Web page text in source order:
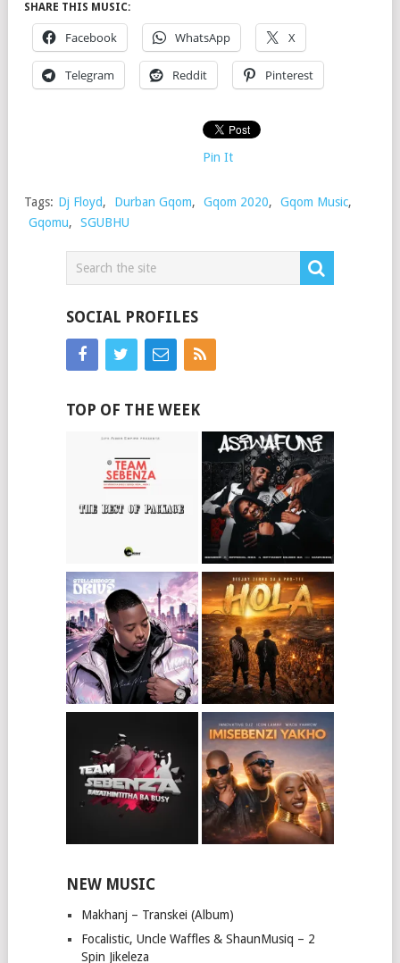
SHARE THIS MUSIC:
Facebook WhatsApp X
Telegram Reddit Pinterest
Pin It
Tags: Dj Floyd, Durban Gqom, Gqom 2020, Gqom Music,
Gqomu, SGUBHU
SOCIAL PROFILES
TOP OF THE WEEK
NEW MUSIC
Makhanj – Transkei (Album)
Focalistic, Uncle Waffles & ShaunMusiq – 2
Spin Jikeleza